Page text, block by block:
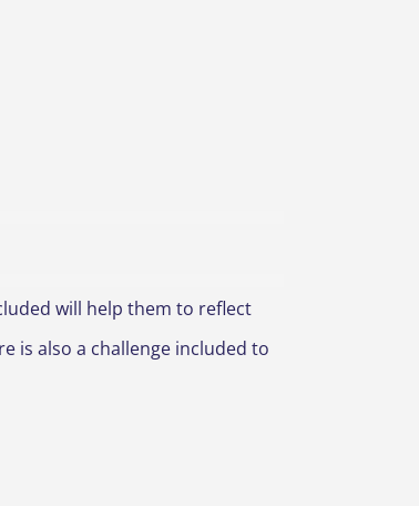
will help them to reflect
is also a challenge included to